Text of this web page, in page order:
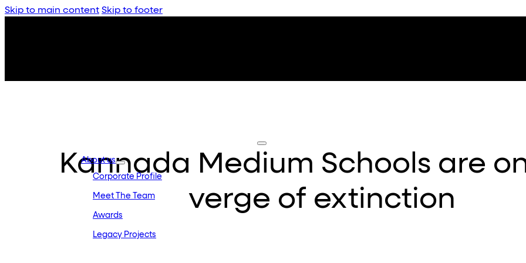
Skip to main content Skip to footer
About us
Corporate Profile
Meet The Team
Awards
Legacy Projects
Kannada Medium Schools are
verge of extinction